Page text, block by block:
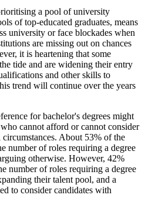
a pool of university
of top-educated graduates, means
university or face blockades when
are missing out on chances
it is heartening that some
tide and are widening their entry
and other skills to
trend will continue over the years
for bachelor's degrees might
cannot afford or cannot consider
About 53% of the
number of roles requiring a degree
otherwise. However, 42%
number of roles requiring a degree
their talent pool, and a
to consider candidates with